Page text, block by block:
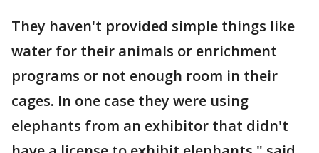
They haven't provided simple things like
water for their animals or enrichment
programs or not enough room in their
cages. In one case they were using
elephants from an exhibitor that didn't